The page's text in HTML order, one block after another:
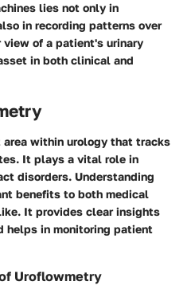
lies not only in
in recording patterns over
of a patient's urinary
in both clinical and
within urology that tracks
It plays a vital role in
disorders. Understanding
benefits to both medical
It provides clear insights
helps in monitoring patient
Uroflowmetry